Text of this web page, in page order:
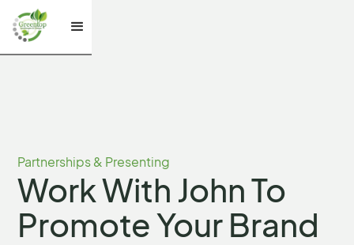
Partnerships & Presenting
Work With John To
Promote Your Brand